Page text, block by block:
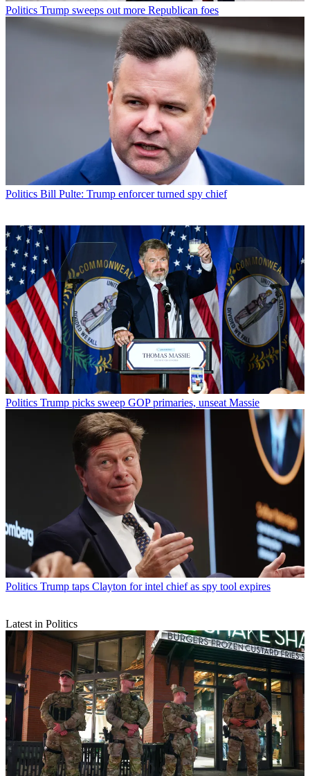
Politics Trump sweeps out more Republican foes
Politics Bill Pulte: Trump enforcer turned spy chief
Politics Trump picks sweep GOP primaries, unseat Massie
Politics Trump taps Clayton for intel chief as spy tool expires
Latest in Politics